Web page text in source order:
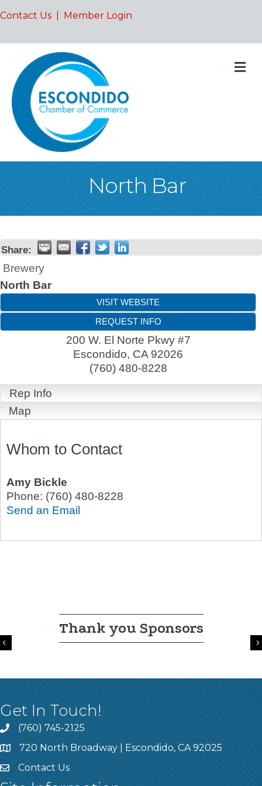
Contact Us Member Login
North Bar
Share:
Brewery
North Bar
VISIT WEBSITE
REQUEST INFO
200 W. El Norte Pkwy #7
Escondido, CA 92026
(760) 480-8228
Rep Info
Map
Whom to Contact
Amy Bickle
Phone: (760) 480-8228
Send an Email
Thank you Sponsors
Previous
Get In Touch!
(760) 745-2125
720 North Broadway | Escondido, CA 92025
Contact Us